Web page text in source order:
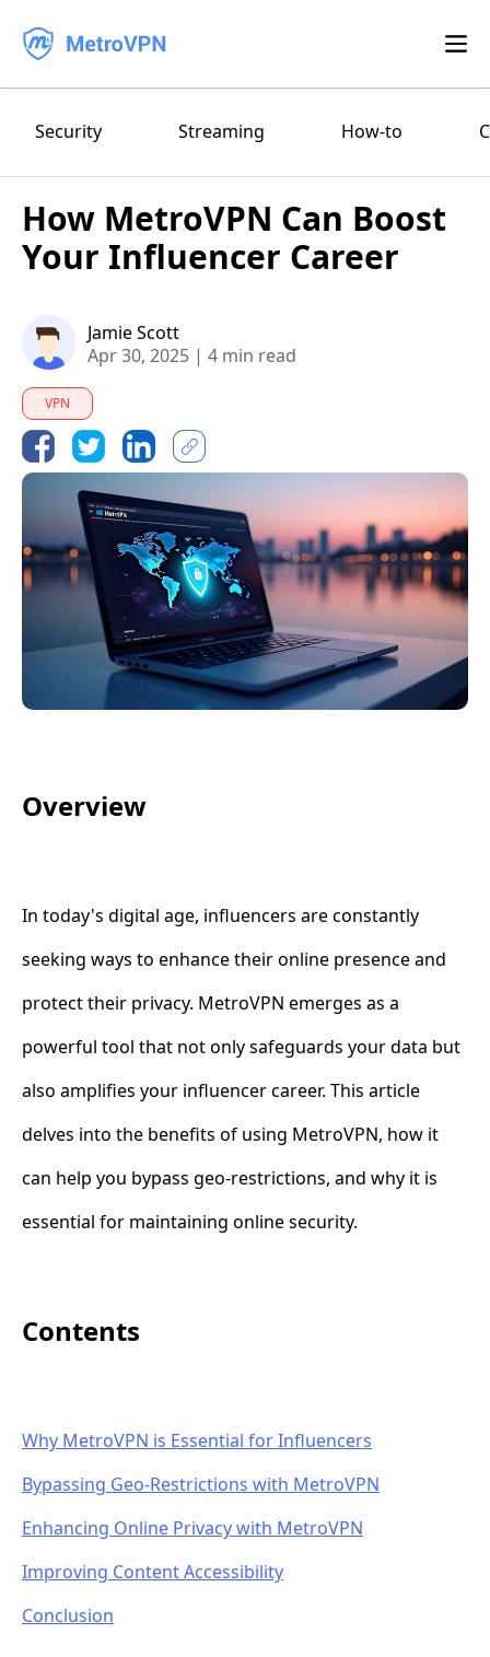
iPhone/iPad
macOS
Windows
Blog
FAQ
Log in
Security Streaming How-to
How MetroVPN Can Boost
Your Influencer Career
Jamie Scott
Apr 30, 2025 | 4 min read
VPN
Overview
In today's digital age, influencers are constantly
seeking ways to enhance their online presence and
protect their privacy. MetroVPN emerges as a
powerful tool that not only safeguards your data but
also amplifies your influencer career. This article
delves into the benefits of using MetroVPN, how it
can help you bypass geo-restrictions, and why it is
essential for maintaining online security.
Contents
Why MetroVPN is Essential for Influencers
Bypassing Geo-Restrictions with MetroVPN
Enhancing Online Privacy with MetroVPN
Improving Content Accessibility
Conclusion